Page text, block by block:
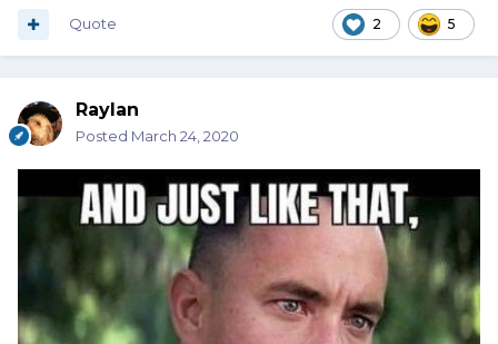
2 5
Quote
Raylan
Posted March 24, 2020